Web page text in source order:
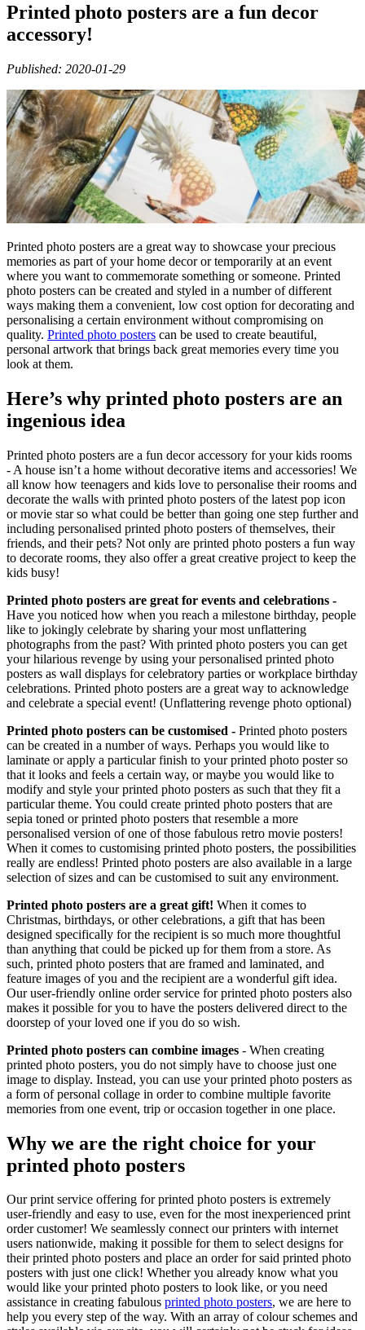
Printed photo posters are a fun decor
accessory!
Published: 2020-01-29
Printed photo posters are a great way to showcase your precious
memories as part of your home decor or temporarily at an event
where you want to commemorate something or someone. Printed
photo posters can be created and styled in a number of different
ways making them a convenient, low cost option for decorating and
personalising a certain environment without compromising on
quality. Printed photo posters can be used to create beautiful,
personal artwork that brings back great memories every time you
look at them.
Here’s why printed photo posters are an
ingenious idea
Printed photo posters are a fun decor accessory for your kids rooms
- A house isn’t a home without decorative items and accessories! We
all know how teenagers and kids love to personalise their rooms and
decorate the walls with printed photo posters of the latest pop icon
or movie star so what could be better than going one step further and
including personalised printed photo posters of themselves, their
friends, and their pets? Not only are printed photo posters a fun way
to decorate rooms, they also offer a great creative project to keep the
kids busy!
Printed photo posters are great for events and celebrations -
Have you noticed how when you reach a milestone birthday, people
like to jokingly celebrate by sharing your most unflattering
photographs from the past? With printed photo posters you can get
your hilarious revenge by using your personalised printed photo
posters as wall displays for celebratory parties or workplace birthday
celebrations. Printed photo posters are a great way to acknowledge
and celebrate a special event! (Unflattering revenge photo optional)
Printed photo posters can be customised - Printed photo posters
can be created in a number of ways. Perhaps you would like to
laminate or apply a particular finish to your printed photo poster so
that it looks and feels a certain way, or maybe you would like to
modify and style your printed photo posters as such that they fit a
particular theme. You could create printed photo posters that are
sepia toned or printed photo posters that resemble a more
personalised version of one of those fabulous retro movie posters!
When it comes to customising printed photo posters, the possibilities
really are endless! Printed photo posters are also available in a large
selection of sizes and can be customised to suit any environment.
Printed photo posters are a great gift! When it comes to
Christmas, birthdays, or other celebrations, a gift that has been
designed specifically for the recipient is so much more thoughtful
than anything that could be picked up for them from a store. As
such, printed photo posters that are framed and laminated, and
feature images of you and the recipient are a wonderful gift idea.
Our user-friendly online order service for printed photo posters also
makes it possible for you to have the posters delivered direct to the
doorstep of your loved one if you do so wish.
Printed photo posters can combine images - When creating
printed photo posters, you do not simply have to choose just one
image to display. Instead, you can use your printed photo posters as
a form of personal collage in order to combine multiple favorite
memories from one event, trip or occasion together in one place.
Why we are the right choice for your
printed photo posters
Our print service offering for printed photo posters is extremely
user-friendly and easy to use, even for the most inexperienced print
order customer! We seamlessly connect our printers with internet
users nationwide, making it possible for them to select designs for
their printed photo posters and place an order for said printed photo
posters with just one click! Whether you already know what you
would like your printed photo posters to look like, or you need
assistance in creating fabulous printed photo posters, we are here to
help you every step of the way. With an array of colour schemes and